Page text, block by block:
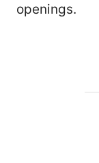
openings.